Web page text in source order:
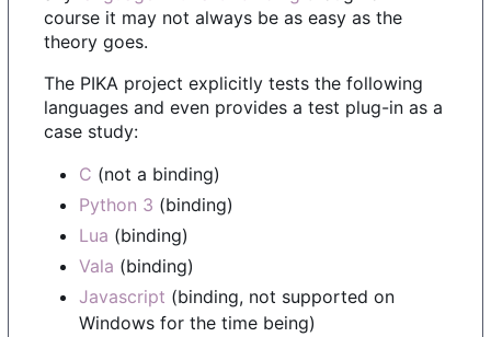
course it may not always be as easy as the
theory goes.
The PIKA project explicitly tests the following
languages and even provides a test plug-in as a
case study:
C (not a binding)
Python 3 (binding)
Lua (binding)
Vala (binding)
Javascript (binding, not supported on
Windows for the time being)